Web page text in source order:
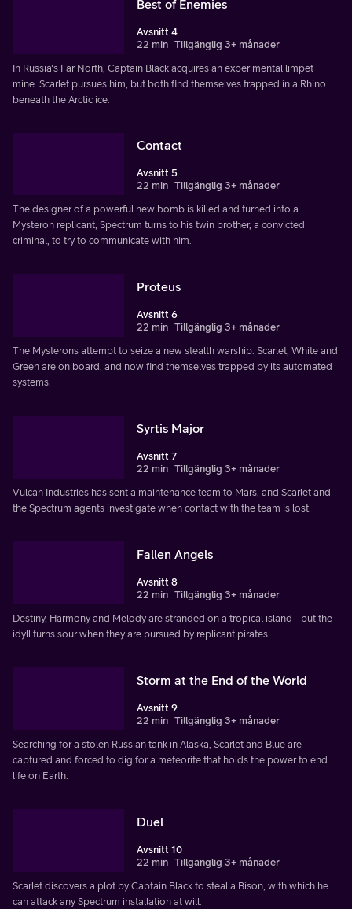
Best of Enemies
Avsnitt 4
22 min Tillgänglig 3+ månader
In Russia's Far North, Captain Black acquires an experimental limpet
mine. Scarlet pursues him, but both find themselves trapped in a Rhino
beneath the Arctic ice.
Contact
Avsnitt 5
22 min Tillgänglig 3+ månader
The designer of a powerful new bomb is killed and turned into a
Mysteron replicant; Spectrum turns to his twin brother, a convicted
criminal, to try to communicate with him.
Proteus
Avsnitt 6
22 min Tillgänglig 3+ månader
The Mysterons attempt to seize a new stealth warship. Scarlet, White and
Green are on board, and now find themselves trapped by its automated
systems.
Syrtis Major
Avsnitt 7
22 min Tillgänglig 3+ månader
Vulcan Industries has sent a maintenance team to Mars, and Scarlet and
the Spectrum agents investigate when contact with the team is lost.
Fallen Angels
Avsnitt 8
22 min Tillgänglig 3+ månader
Destiny, Harmony and Melody are stranded on a tropical island - but the
idyll turns sour when they are pursued by replicant pirates...
Storm at the End of the World
Avsnitt 9
22 min Tillgänglig 3+ månader
Searching for a stolen Russian tank in Alaska, Scarlet and Blue are
captured and forced to dig for a meteorite that holds the power to end
life on Earth.
Duel
Avsnitt 10
22 min Tillgänglig 3+ månader
Scarlet discovers a plot by Captain Black to steal a Bison, with which he
can attack any Spectrum installation at will.